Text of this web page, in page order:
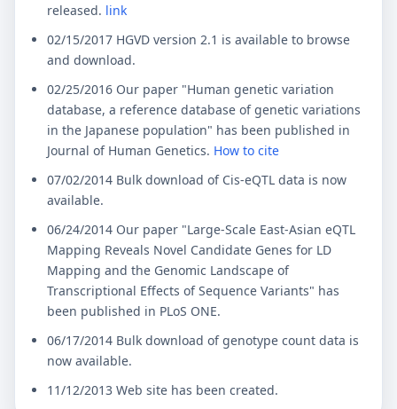
released. link
02/15/2017 HGVD version 2.1 is available to browse
and download.
02/25/2016 Our paper "Human genetic variation
database, a reference database of genetic variations
in the Japanese population" has been published in
Journal of Human Genetics. How to cite
07/02/2014 Bulk download of Cis-eQTL data is now
available.
06/24/2014 Our paper "Large-Scale East-Asian eQTL
Mapping Reveals Novel Candidate Genes for LD
Mapping and the Genomic Landscape of
Transcriptional Effects of Sequence Variants" has
been published in PLoS ONE.
06/17/2014 Bulk download of genotype count data is
now available.
11/12/2013 Web site has been created.